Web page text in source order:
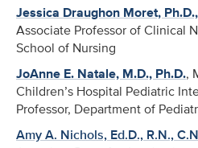
Jessica Draughon Moret,
Associate Professor of Clinical
School of Nursing
JoAnne E. Natale, M.D., Ph.D.,
Children’s Hospital Pediatric
Professor, Department of
Amy A. Nichols, Ed.D., R.N.,